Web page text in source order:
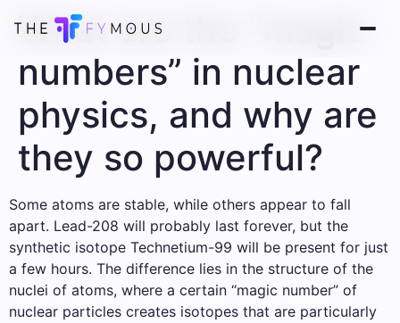
What are the “magic
numbers” in nuclear
physics, and why are
they so powerful?
Some atoms are stable, while others appear to fall
apart. Lead-208 will probably last forever, but the
synthetic isotope Technetium-99 will be present for just
a few hours. The difference lies in the structure of the
nuclei of atoms, where a certain “magic number” of
nuclear particles creates isotopes that are particularly